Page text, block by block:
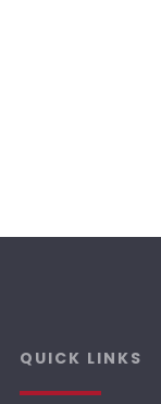
QUICK LINKS